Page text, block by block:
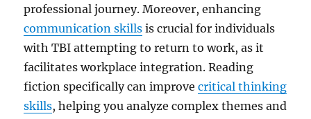
professional journey. Moreover, enhancing
communication skills is crucial for individuals
with TBI attempting to return to work, as it
facilitates workplace integration. Reading
fiction specifically can improvecritical thinking
skills, helping you analyze complex themes and